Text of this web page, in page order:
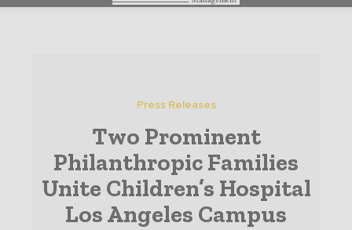
Press Releases
Two Prominent
Philanthropic Families
Unite Children’s Hospital
Los Angeles Campus